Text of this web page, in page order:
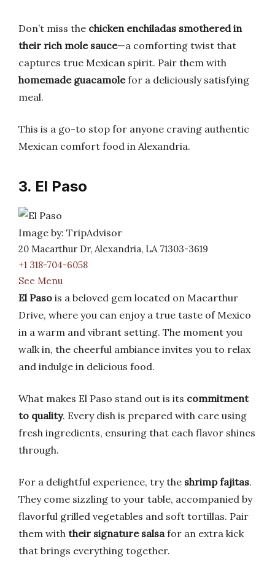
Don’t miss the chicken enchiladas smothered in
their rich mole sauce—a comforting twist that
captures true Mexican spirit. Pair them with
homemade guacamolefor a deliciously satisfying
meal.
This is a go-to stop for anyone craving authentic
Mexican comfort food in Alexandria.
3. El Paso
Image by: TripAdvisor
20 Macarthur Dr, Alexandria, LA 71303-3619
+1 318-704-6058
See Menu
El Paso is a beloved gem located on Macarthur
Drive, where you can enjoy a true taste of Mexico
in a warm and vibrant setting. The moment you
walk in, the cheerful ambiance invites you to relax
and indulge in delicious food.
What makes El Paso stand out is its commitment
to quality. Every dish is prepared with care using
fresh ingredients, ensuring that each flavor shines
through.
For a delightful experience, try the shrimp fajitas.
They come sizzling to your table, accompanied by
flavorful grilled vegetables and soft tortillas. Pair
them with their signature salsafor an extra kick
that brings everything together.